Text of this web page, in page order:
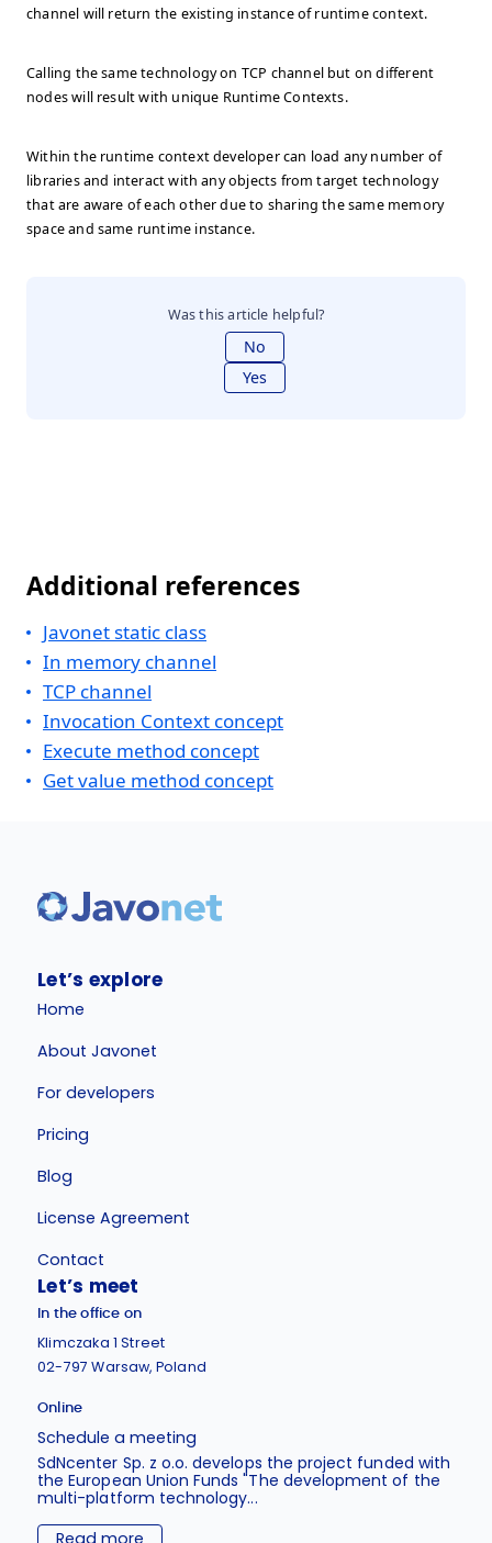
channel will return the existing instance of runtime context.
Calling the same technology on TCP channel but on different
nodes will result with unique Runtime Contexts.
Within the runtime context developer can load any number of
libraries and interact with any objects from target technology
that are aware of each other due to sharing the same memory
space and same runtime instance.
Was this article helpful?
No
Yes
Additional references
Javonet static class
In memory channel
TCP channel
Invocation Context concept
Execute method concept
Get value method concept
Let’s explore
Home
About Javonet
For developers
Pricing
Blog
License Agreement
Contact
Let’s meet
In the office on
Klimczaka 1 Street
02-797 Warsaw, Poland
Online
Schedule a meeting
SdNcenter Sp. z o.o. develops the project funded with
the European Union Funds "The development of the
multi-platform technology...